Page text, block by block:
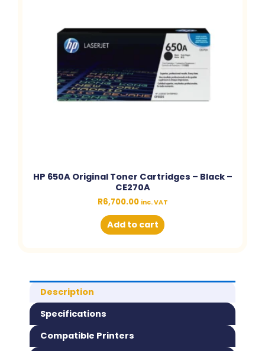
HP 650A Original Toner Cartridges – Black –
CE270A
R6,700.00 inc. VAT
Add to cart
Description
Specifications
Compatible Printers